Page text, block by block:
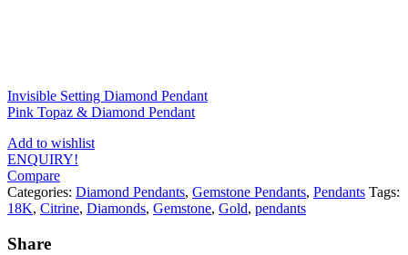
Invisible Setting Diamond Pendant
Pink Topaz & Diamond Pendant
Add to wishlist
ENQUIRY!
Compare
Categories: Diamond Pendants, Gemstone Pendants, Pendants Tags:
18K, Citrine, Diamonds, Gemstone, Gold, pendants
Share